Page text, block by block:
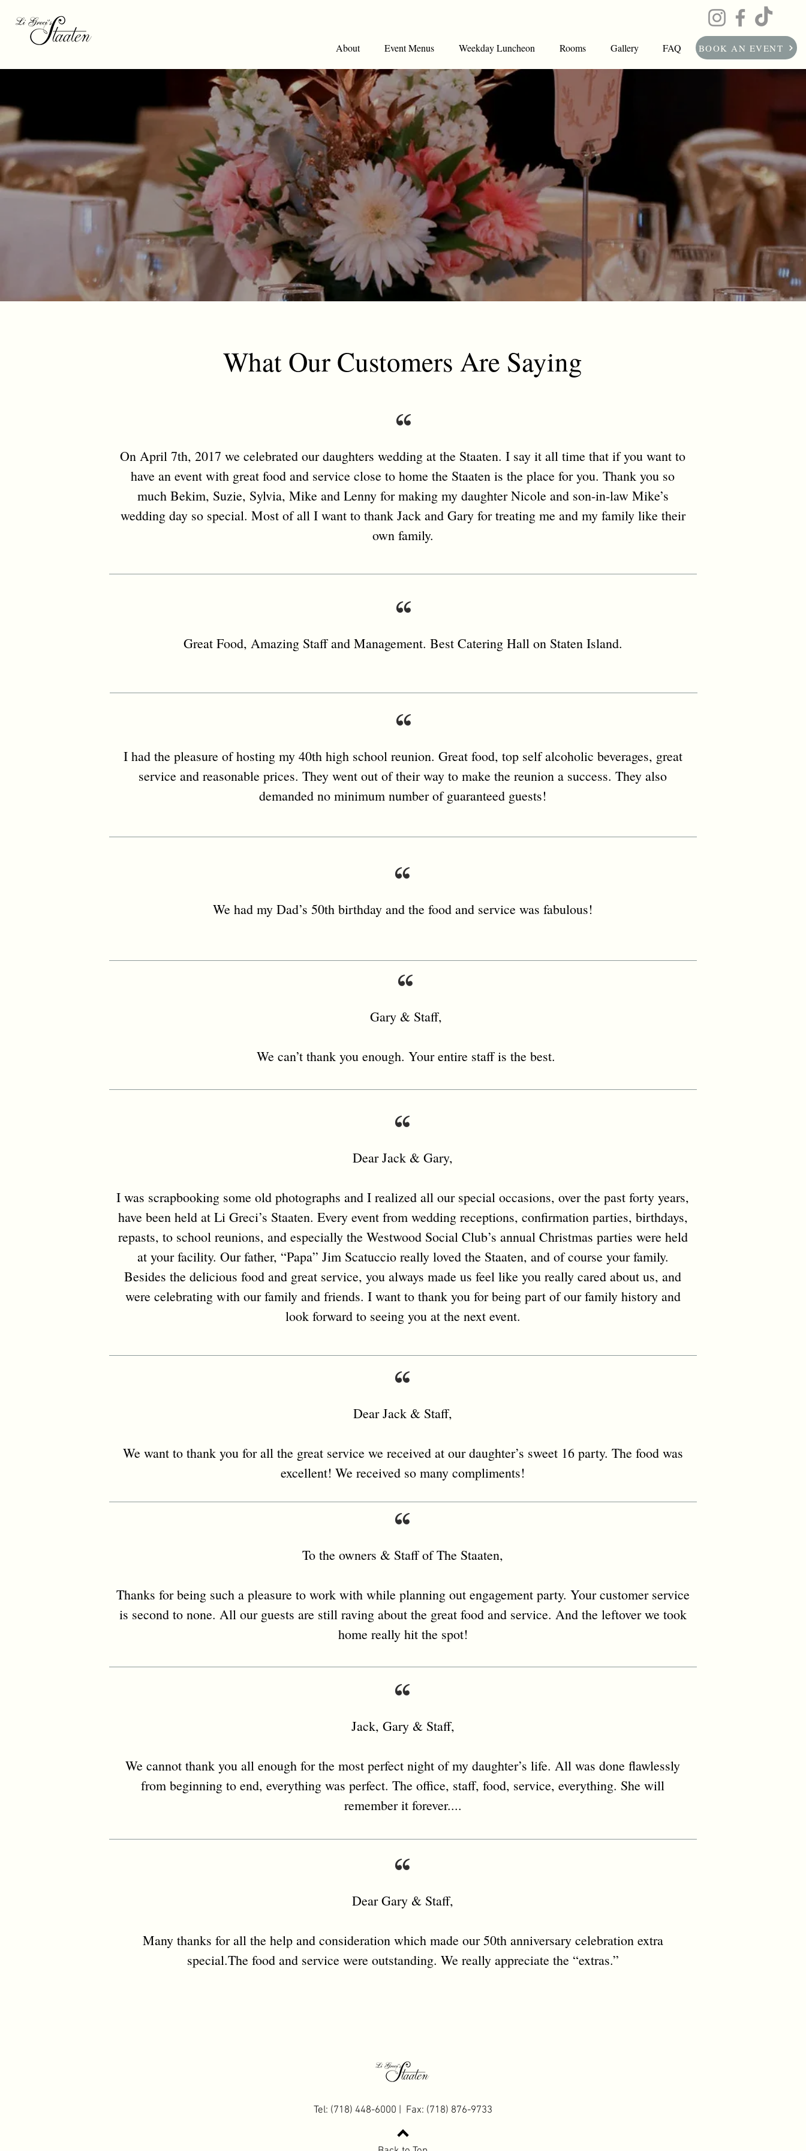
About Event Menus Weekday Luncheon Rooms Gallery FAQ BOOK AN EVENT
What Our Customers Are Saying
On April 7th, 2017 we celebrated our daughters wedding at the Staaten. I say it all time that if you want to
have an event with great food and service close to home the Staaten is the place for you. Thank you so
much Bekim, Suzie, Sylvia, Mike and Lenny for making my daughter Nicole and son-in-law Mike’s
wedding day so special. Most of all I want to thank Jack and Gary for treating me and my family like their
own family.
Great Food, Amazing Staff and Management. Best Catering Hall on Staten Island.
I had the pleasure of hosting my 40th high school reunion. Great food, top self alcoholic beverages, great
service and reasonable prices. They went out of their way to make the reunion a success. They also
demanded no minimum number of guaranteed guests!
We had my Dad’s 50th birthday and the food and service was fabulous!
Gary & Staff,
We can’t thank you enough. Your entire staff is the best.
Dear Jack & Gary,
I was scrapbooking some old photographs and I realized all our special occasions, over the past forty years,
have been held at Li Greci’s Staaten. Every event from wedding receptions, confirmation parties, birthdays,
repasts, to school reunions, and especially the Westwood Social Club’s annual Christmas parties were held
at your facility. Our father, “Papa” Jim Scatuccio really loved the Staaten, and of course your family.
Besides the delicious food and great service, you always made us feel like you really cared about us, and
were celebrating with our family and friends. I want to thank you for being part of our family history and
look forward to seeing you at the next event.
Dear Jack & Staff,
We want to thank you for all the great service we received at our daughter’s sweet 16 party. The food was
excellent! We received so many compliments!
To the owners & Staff of The Staaten,
Thanks for being such a pleasure to work with while planning out engagement party. Your customer service
is second to none. All our guests are still raving about the great food and service. And the leftover we took
home really hit the spot!
Jack, Gary & Staff,
We cannot thank you all enough for the most perfect night of my daughter’s life. All was done flawlessly
from beginning to end, everything was perfect. The office, staff, food, service, everything. She will
remember it forever....
Dear Gary & Staff,
Many thanks for all the help and consideration which made our 50th anniversary celebration extra
special.The food and service were outstanding. We really appreciate the “extras.”
Tel: (718) 448-6000 | Fax: (718) 876-9733